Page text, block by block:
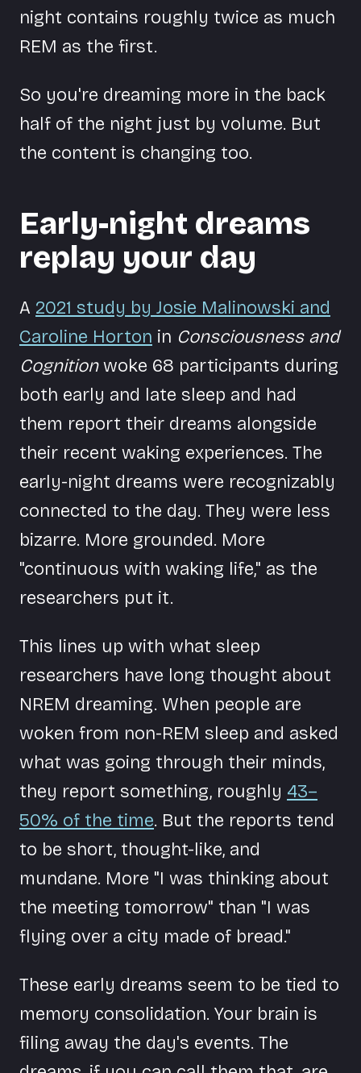
night contains roughly twice as much
REM as the first.
So you're dreaming more in the back
half of the night just by volume. But
the content is changing too.
Early-night dreams
replay your day
A 2021 study by Josie Malinowski and
Caroline Horton in Consciousness and
Cognitionwoke 68 participants during
both early and late sleep and had
them report their dreams alongside
their recent waking experiences. The
early-night dreams were recognizably
connected to the day. They were less
bizarre. More grounded. More
"continuous with waking life," as the
researchers put it.
This lines up with what sleep
researchers have long thought about
NREM dreaming. When people are
woken from non-REM sleep and asked
what was going through their minds,
they report something, roughly 43–
50% of the time. But the reports tend
to be short, thought-like, and
mundane. More "I was thinking about
the meeting tomorrow" than "I was
flying over a city made of bread."
These early dreams seem to be tied to
memory consolidation. Your brain is
filing away the day's events. The